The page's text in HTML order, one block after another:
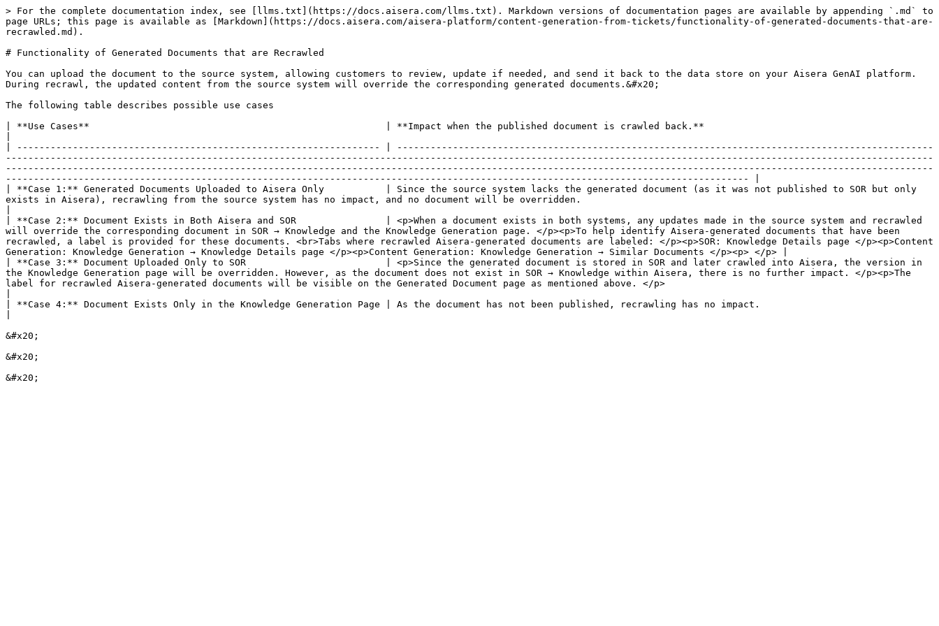
> For the complete documentation index, see [llms.txt](https://docs.aisera.com/llms.txt). Markdown versions of documentation pages are available by appending `.md` to
page URLs; this page is available as [Markdown](https://docs.aisera.com/aisera-platform/content-generation-from-tickets/functionality-of-generated-documents-that-are-
recrawled.md).
# Functionality of Generated Documents that are Recrawled
You can upload the document to the source system, allowing customers to review, update if needed, and send it back to the data store on your Aisera GenAI platform.
During recrawl, the updated content from the source system will override the corresponding generated documents.&#x20;
The following table describes possible use cases
| **Use Cases**                                                     | **Impact when the published document is crawled back.**
| ----------------------------------------------------------------- | ------------------------------------------------------------------------------------------------
----------------------------------------------------------------------------------------------------------------------------------------------------------------------
----------------------------------------------------------------------------------------------------------------------------------------------------------------------
------------------------------------------------------------------------------------------------------------------------------------- |
| **Case 1:** Generated Documents Uploaded to Aisera Only           | Since the source system lacks the generated document (as it was not published to SOR but only
exists in Aisera), recrawling from the source system has no impact, and no document will be overridden.
| **Case 2:** Document Exists in Both Aisera and SOR                | <p>When a document exists in both systems, any updates made in the source system and recrawled
will override the corresponding document in SOR → Knowledge and the Knowledge Generation page. </p><p>To help identify Aisera-generated documents that have been
recrawled, a label is provided for these documents. <br>Tabs where recrawled Aisera-generated documents are labeled: </p><p>SOR: Knowledge Details page </p><p>Content
Generation: Knowledge Generation → Knowledge Details page </p><p>Content Generation: Knowledge Generation → Similar Documents </p><p> </p> |
| **Case 3:** Document Uploaded Only to SOR                         | <p>Since the generated document is stored in SOR and later crawled into Aisera, the version in
the Knowledge Generation page will be overridden. However, as the document does not exist in SOR → Knowledge within Aisera, there is no further impact. </p><p>The
label for recrawled Aisera-generated documents will be visible on the Generated Document page as mentioned above. </p>
| **Case 4:** Document Exists Only in the Knowledge Generation Page | As the document has not been published, recrawling has no impact.
&#x20;
&#x20;